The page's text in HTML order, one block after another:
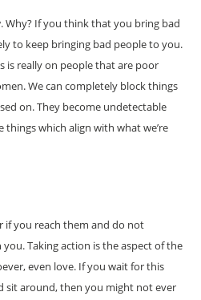
Why? If you think that you bring bad
to keep bringing bad people to you.
is really on people that are poor
We can completely block things
on. They become undetectable
which align with what we’re
if you reach them and do not
Taking action is the aspect of the
even love. If you wait for this
sit around, then you might not ever